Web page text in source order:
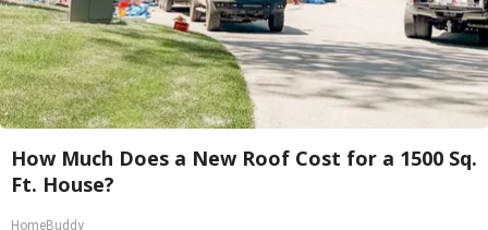
How Much Does a New Roof Cost for a 1500 Sq.
Ft. House?
HomeBuddy